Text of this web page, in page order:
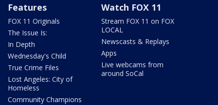
Features
FOX 11 Originals
The Issue Is:
In Depth
Wednesday's Child
True Crime Files
Lost Angeles: City of
Homeless
Community Champions
Watch FOX 11
Stream FOX 11 on FOX
LOCAL
Newscasts & Replays
Apps
Live webcams from
around SoCal